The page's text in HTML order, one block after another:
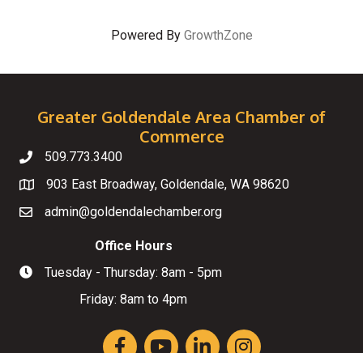
Powered By GrowthZone
Greater Goldendale Area Chamber of
Commerce
Telephone
509.773.3400
Map
903 East Broadway, Goldendale, WA 98620
Emailadmin@goldendalechamber.org
Hours of Operation
Office Hours
Tuesday - Thursday: 8am - 5pm
Friday: 8am to 4pm
FacebookYouTubeLinkedInInstagram